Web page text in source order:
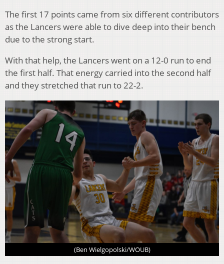
The first 17 points came from six different contributors
as the Lancers were able to dive deep into their bench
due to the strong start.
With that help, the Lancers went on a 12-0 run to end
the first half. That energy carried into the second half
and they stretched that run to 22-2.
(Ben Wielgopolski/WOUB)